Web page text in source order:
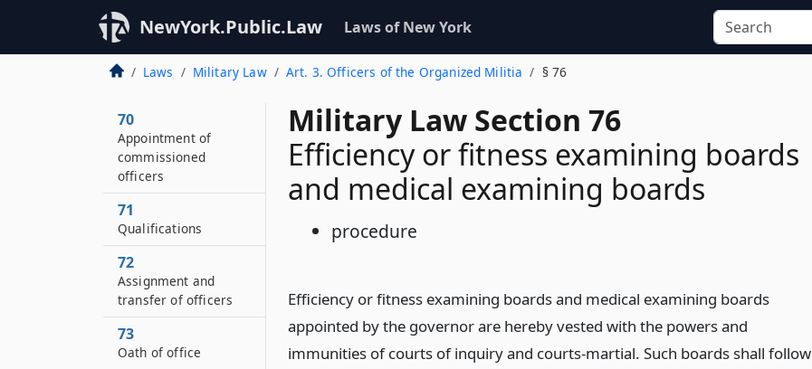
NewYork.Public.Law Laws of New York
Laws Military Law Art. 3. Officers of the Organized Militia § 76
Military Law Section 76
Efficiency or fitness examining boards
and medical examining boards
procedure
Efficiency or fitness examining boards and medical examining boards
appointed by the governor are hereby vested with the powers and
immunities of courts of inquiry and courts-martial. Such boards shall follow
70
Appointment of
commissioned
officers
71
Qualifications
72
Assignment and
transfer of officers
73
Oath of office